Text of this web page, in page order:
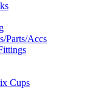
Parts/Accs
Cups